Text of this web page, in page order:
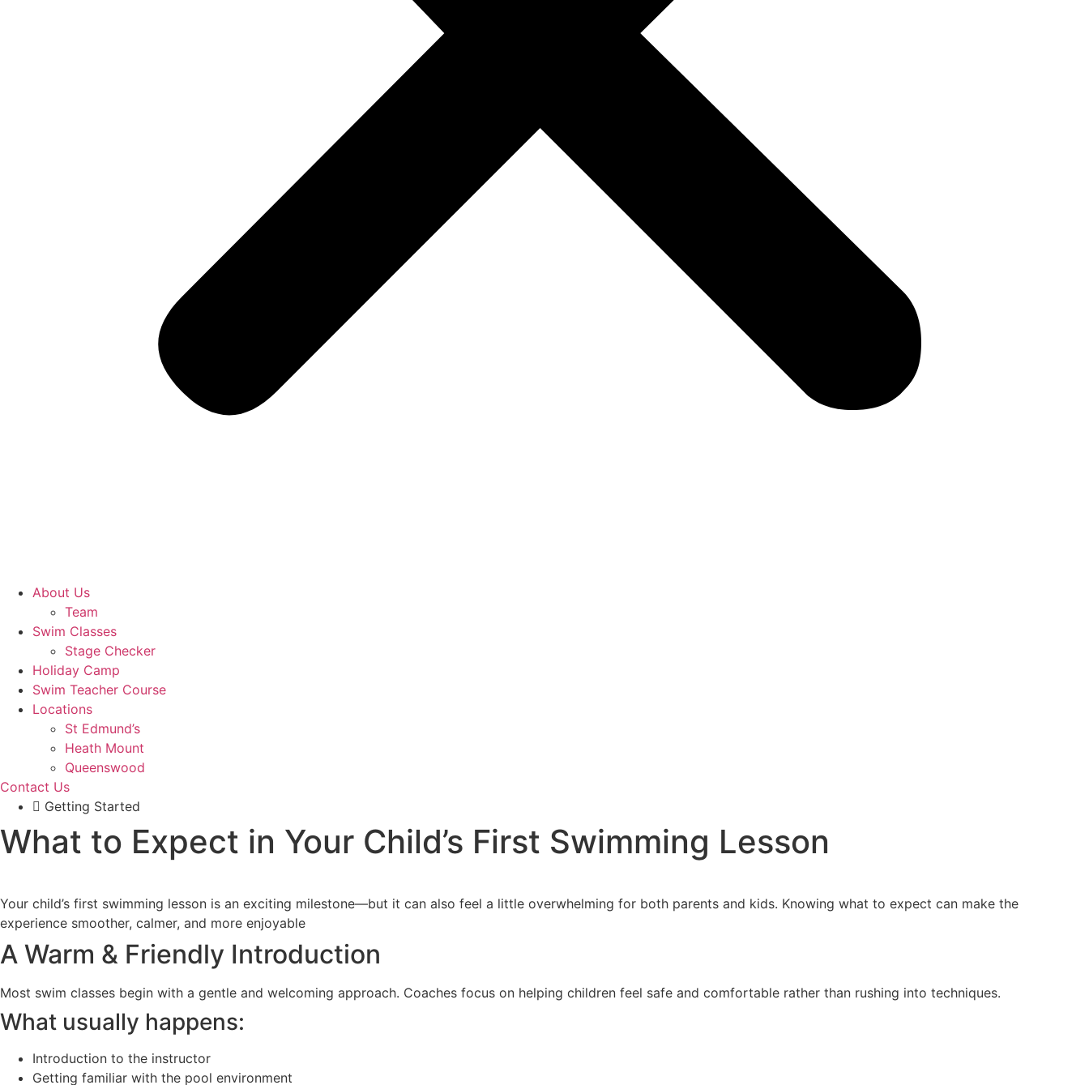
About Us
Team
Swim Classes
Stage Checker
Holiday Camp
Swim Teacher Course
Locations
St Edmund’s
Heath Mount
Queenswood
Contact Us
Getting Started
What to Expect in Your Child’s First Swimming Lesson
Your child’s first swimming lesson is an exciting milestone—but it can also feel a little overwhelming for both parents and kids. Knowing what to expect can make the
experience smoother, calmer, and more enjoyable
A Warm & Friendly Introduction
Most swim classes begin with a gentle and welcoming approach. Coaches focus on helping children feel safe and comfortable rather than rushing into techniques.
What usually happens:
Introduction to the instructor
Getting familiar with the pool environment